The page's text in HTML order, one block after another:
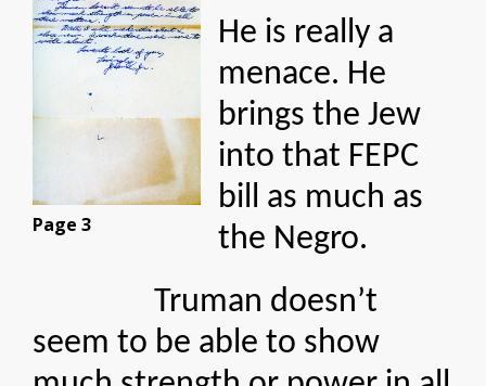
Page 3
He is really a
menace. He
brings the Jew
into that FEPC
bill as much as
the Negro.
Truman doesn’t
seem to be able to show